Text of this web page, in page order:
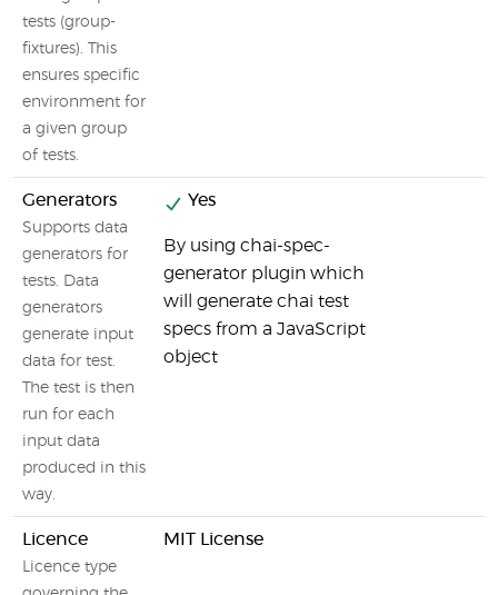
tests (group-
fixtures). This
ensures specific
environment for
a given group
of tests.
Generators
Supports data
generators for
tests. Data
generators
generate input
data for test.
The test is then
run for each
input data
produced in this
way.
Yes
By using chai-spec-
generator plugin which
will generate chai test
specs from a JavaScript
object
Licence
Licence type
MIT License